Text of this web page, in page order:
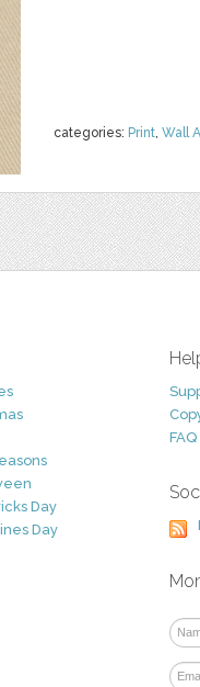
categories: Print, Wall
Day
Day
FAQ